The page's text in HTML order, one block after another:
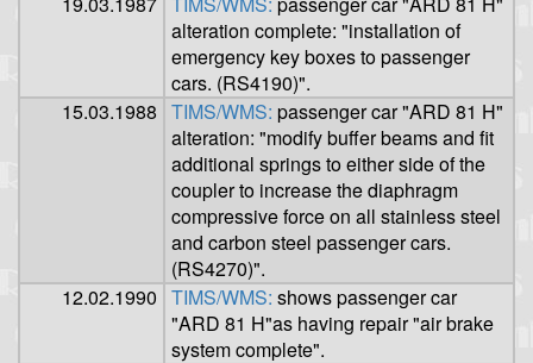
alteration complete: "installation of
emergency key boxes to passenger
cars. (RS4190)".
15.03.1988 TIMS/WMS: passenger car "ARD 81 H"
alteration: "modify buffer beams and fit
additional springs to either side of the
coupler to increase the diaphragm
compressive force on all stainless steel
and carbon steel passenger cars.
(RS4270)".
12.02.1990 TIMS/WMS: shows passenger car
"ARD 81 H"as having repair "air brake
system complete".